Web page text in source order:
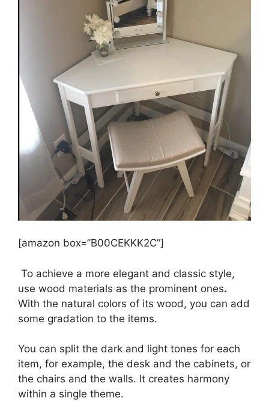
[amazon box=”B00CEKKK2C”]
To achieve a more elegant and classic style,
use wood materials as the prominent ones.
With the natural colors of its wood, you can add
some gradation to the items.
You can split the dark and light tones for each
item, for example, the desk and the cabinets, or
the chairs and the walls. It creates harmony
within a single theme.